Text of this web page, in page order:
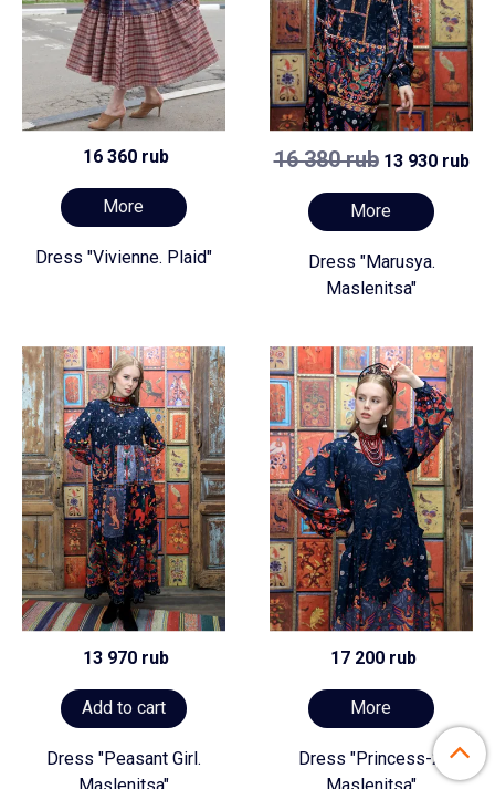
16 360 rub
More
Dress "Vivienne. Plaid"
16 380 rub13 930 rub
More
Dress "Marusya.
Maslenitsa"
13 970 rub
Add to cart
Dress "Peasant Girl.
17 200 rub
More
Dress "Princess-2.